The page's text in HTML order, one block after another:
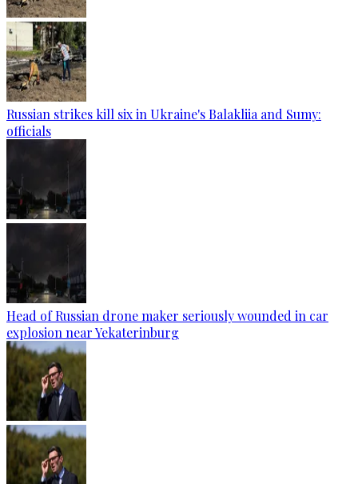
Russian strikes kill six in Ukraine's Balakliia and Sumy:
officials
Head of Russian drone maker seriously wounded in car
explosion near Yekaterinburg